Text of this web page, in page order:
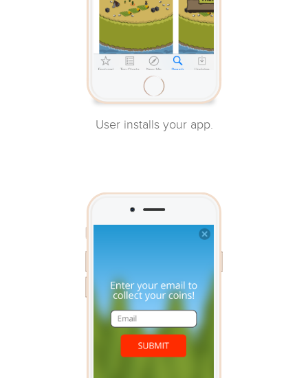
User installs your app.